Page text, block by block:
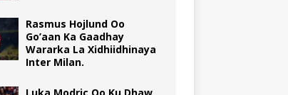
Rasmus Hojlund Oo
Go’aan Ka Gaadhay
Wararka La Xidhiidhinaya
Inter Milan.
Luka Modric Oo Ku Dhaw